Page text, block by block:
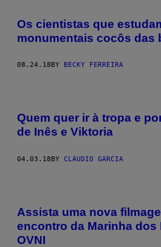
Os cientistas que
monumentais cocôs das
08.24.18 BY BECKY FERREIRA
Quem quer ir à tropa e
de Inês e Viktoria
04.03.18BY CLÁUDIO GARCIA
Assista uma nova
encontro da Marinha dos
OVNI